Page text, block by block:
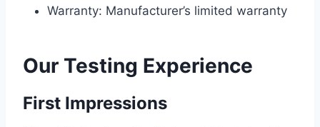
Warranty: Manufacturer’s limited warranty
Our Testing Experience
First Impressions